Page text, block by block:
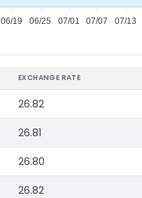
06/19 06/25 07/01 07/07 07/13
EXCHANGE RATE
26.82
26.81
26.80
26.82